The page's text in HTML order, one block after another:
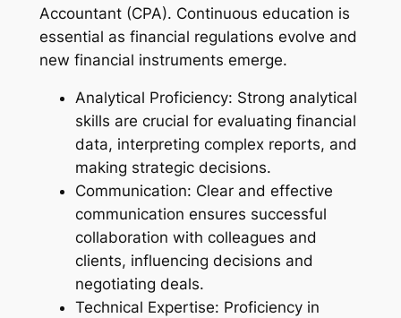
Accountant (CPA). Continuous education is
essential as financial regulations evolve and
new financial instruments emerge.
Analytical Proficiency: Strong analytical
skills are crucial for evaluating financial
data, interpreting complex reports, and
making strategic decisions.
Communication: Clear and effective
communication ensures successful
collaboration with colleagues and
clients, influencing decisions and
negotiating deals.
Technical Expertise: Proficiency in